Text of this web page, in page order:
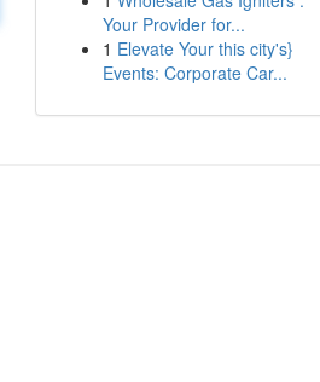
Your Provider for...
1 Elevate Your this city's}
Events: Corporate Car...